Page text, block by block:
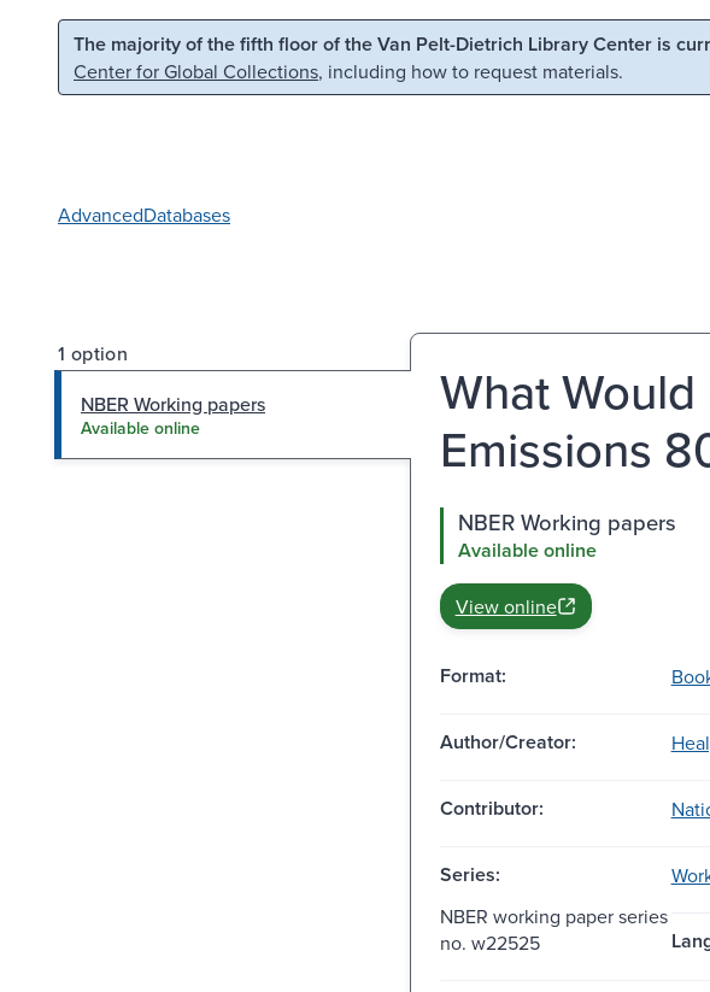
Skip to main content Skip to search
The majority of the fifth floor of the Van Pelt-Dietrich Library Center is
Center for Global Collections, including how to request materials.
AdvancedDatabases
1 option
NBER Working papers
Available online
What
Emissions
NBER Working papers
Available online
View online
Format:
Author/Creator:
Contributor:
Series:
NBER working paper series
no. w22525